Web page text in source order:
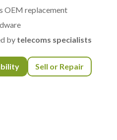
OEM replacement
by telecoms specialists
Sell or Repair